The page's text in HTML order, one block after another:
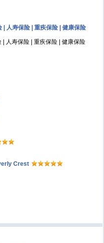
人寿保险 | 重疾保险 | 健康保险
人寿保险 | 重疾保险 | 健康保险
Crest